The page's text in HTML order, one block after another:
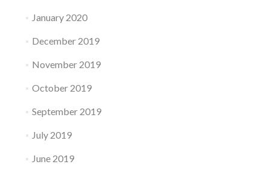
January 2020
December 2019
November 2019
October 2019
September 2019
July 2019
June 2019